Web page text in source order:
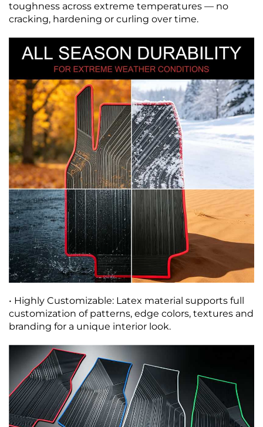
toughness across extreme temperatures — no
cracking, hardening or curling over time.
• Highly Customizable: Latex material supports full
customization of patterns, edge colors, textures and
branding for a unique interior look.